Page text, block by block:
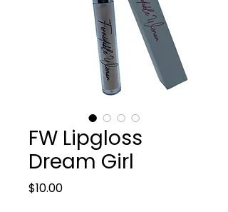
FW Lipgloss
Dream Girl
$10.00Price